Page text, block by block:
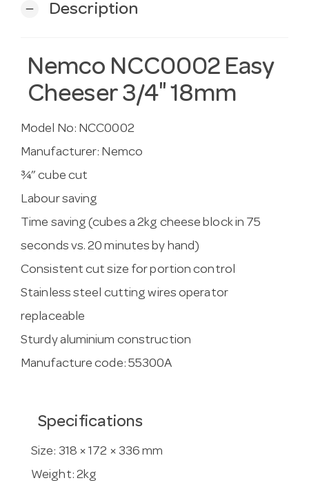
remove Description
Nemco NCC0002 Easy
Cheeser 3/4″ 18mm
Model No: NCC0002
Manufacturer: Nemco
¾” cube cut
Labour saving
Time saving (cubes a 2kg cheese block in 75
seconds vs. 20 minutes by hand)
Consistent cut size for portion control
Stainless steel cutting wires operator
replaceable
Sturdy aluminium construction
Manufacture code: 55300A
Specifications
Size: 318 × 172 × 336 mm
Weight: 2kg